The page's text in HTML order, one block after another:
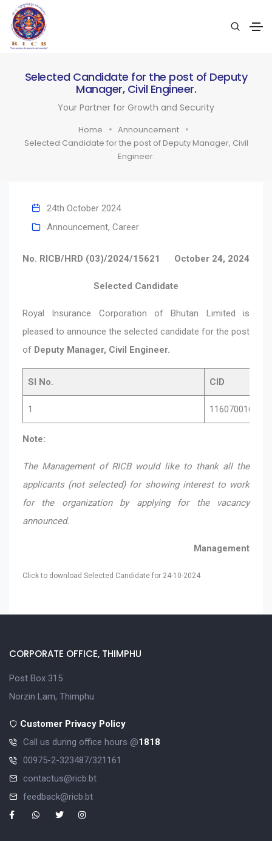
Selected Candidate for the post of Deputy
Manager, Civil Engineer.
Your Partner for Growth and Security
Home
Announcement
Selected Candidate for the post of Deputy Manager, Civil
Engineer.
24th October 2024
Announcement, Career
No. RICB/HRD (03)/2024/15621 October 24, 2024
Selected Candidate
Royal Insurance Corporation of Bhutan Limited is
pleased to announce the selected candidate for the post
of Deputy Manager, Civil Engineer.
Sl No. CID
1 11607001620
Note:
The Management of RICB would like to thank all the
applicants (not selected) for showing interest to work
for the organization by applying for the vacancy
announced.
Management
Click to download Selected Candidate for 24-10-2024
CORPORATE OFFICE, THIMPHU
Post Box 315
Norzin Lam, Thimphu
Customer Privacy Policy
Call us during office hours @1818
00975-2-323487/321161
contactus@ricb.bt
feedback@ricb.bt